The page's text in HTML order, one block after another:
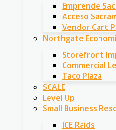
Emprende
Acceso
Vendor Cart
Northgate
Storefront
Commercial
Taco Plaza
SCALE
Level Up
Small Business
ICE Raids